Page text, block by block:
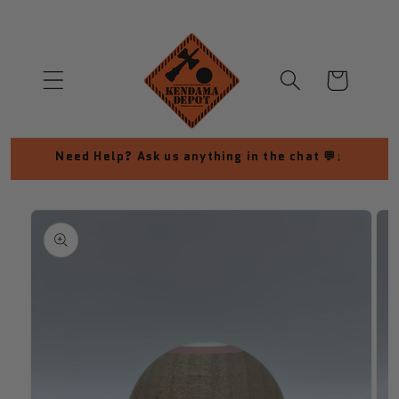
Cart
Need Help? Ask us anything in the chat 💬↓
Skip to
product
information